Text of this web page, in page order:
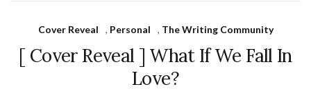
Cover Reveal , Personal , The Writing Community
[ Cover Reveal ] What If We Fall In
Love?